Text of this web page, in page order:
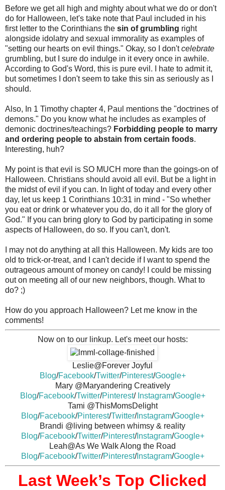
Before we get all high and mighty about what we do or don't
do for Halloween, let's take note that Paul included in his
first letter to the Corinthians the sin of grumbling right
alongside idolatry and sexual immorality as examples of
"setting our hearts on evil things." Okay, so I don'tcelebrate
grumbling, but I sure do indulge in it every once in awhile.
According to God's Word, this is pure evil. I hate to admit it,
but sometimes I don't seem to take this sin as seriously as I
should.
Also, In 1 Timothy chapter 4, Paul mentions the "doctrines of
demons." Do you know what he includes as examples of
demonic doctrines/teachings? Forbidding people to marry
and ordering people to abstain from certain foods.
Interesting, huh?
My point is that evil is SO MUCH more than the goings-on of
Halloween. Christians should avoid all evil. But be a light in
the midst of evil if you can. In light of today and every other
day, let us keep 1 Corinthians 10:31 in mind - "So whether
you eat or drink or whatever you do, do it all for the glory of
God." If you can bring glory to God by participating in some
aspects of Halloween, do so. If you can't, don't.
I may not do anything at all this Halloween. My kids are too
old to trick-or-treat, and I can't decide if I want to spend the
outrageous amount of money on candy! I could be missing
out on meeting all of our new neighbors, though. What to
do? ;)
How do you approach Halloween? Let me know in the
comments!
Now on to our linkup. Let's meet our hosts:
Leslie@Forever Joyful
Blog/Facebook/Twitter/Pinterest/Google+
Mary @Maryandering Creatively
Blog/Facebook/Twitter/Pinterest/ Instagram/Google+
Tami @ThisMomsDelight
Blog/Facebook/Pinterest/Twitter/Instagram/Google+
Brandi @living between whimsy & reality
Blog/Facebook/Twitter/Pinterest/Instagram/Google+
Leah@As We Walk Along the Road
Blog/Facebook/Twitter/Pinterest/Instagram/Google+
Last Week’s Top Clicked